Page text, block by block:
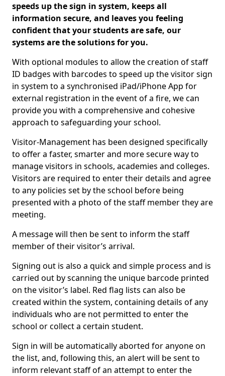
speeds up the sign in system, keeps all
information secure, and leaves you feeling
confident that your students are safe, our
systems are the solutions for you.
With optional modules to allow the creation of staff
ID badges with barcodes to speed up the visitor sign
in system to a synchronised iPad/iPhone App for
external registration in the event of a fire, we can
provide you with a comprehensive and cohesive
approach to safeguarding your school.
Visitor-Management has been designed specifically
to offer a faster, smarter and more secure way to
manage visitors in schools, academies and colleges.
Visitors are required to enter their details and agree
to any policies set by the school before being
presented with a photo of the staff member they are
meeting.
A message will then be sent to inform the staff
member of their visitor’s arrival.
Signing out is also a quick and simple process and is
carried out by scanning the unique barcode printed
on the visitor’s label. Red flag lists can also be
created within the system, containing details of any
individuals who are not permitted to enter the
school or collect a certain student.
Sign in will be automatically aborted for anyone on
the list, and, following this, an alert will be sent to
inform relevant staff of an attempt to enter the